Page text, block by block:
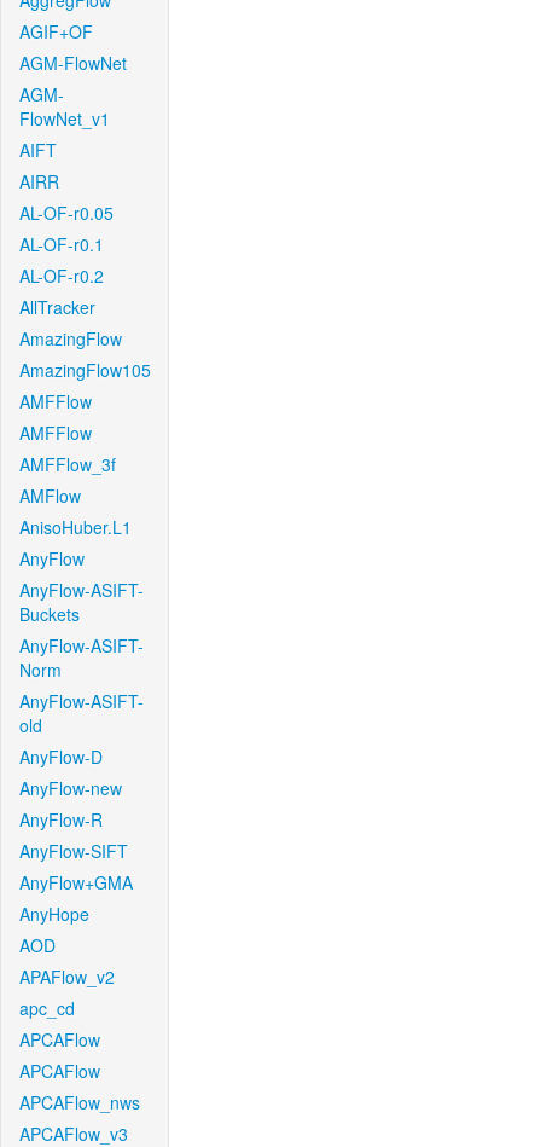
AGIF+OF
AGM-FlowNet
AGM-
FlowNet_v1
AIFT
AIRR
AL-OF-r0.05
AL-OF-r0.1
AL-OF-r0.2
AllTracker
AmazingFlow
AmazingFlow105
AMFFlow
AMFFlow
AMFFlow_3f
AMFlow
AnisoHuber.L1
AnyFlow
AnyFlow-ASIFT-
Buckets
AnyFlow-ASIFT-
Norm
AnyFlow-ASIFT-
old
AnyFlow-D
AnyFlow-new
AnyFlow-R
AnyFlow-SIFT
AnyFlow+GMA
AnyHope
AOD
APAFlow_v2
apc_cd
APCAFlow
APCAFlow
APCAFlow_nws
APCAFlow_v3